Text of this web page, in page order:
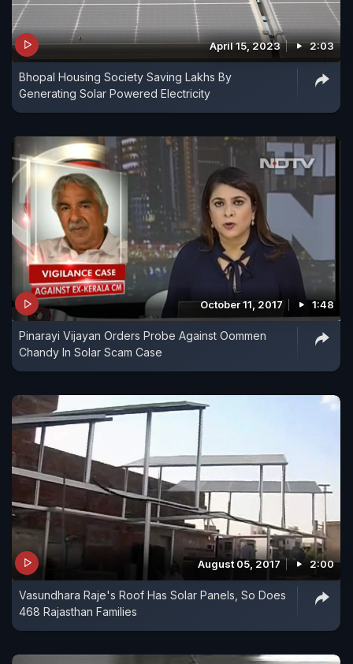
April 15, 2023 2:03
Bhopal Housing Society Saving Lakhs By
Generating Solar Powered Electricity
October 11, 2017 1:48
Pinarayi Vijayan Orders Probe Against Oommen
Chandy In Solar Scam Case
August 05, 2017 2:00
Vasundhara Raje's Roof Has Solar Panels, So Does
468 Rajasthan Families